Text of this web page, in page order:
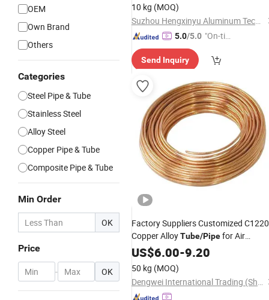
OEM
Own Brand
Others
Categories
Steel Pipe & Tube
Stainless Steel
Alloy Steel
Copper Pipe & Tube
Composite Pipe & Tube
Min Order
OK
Price
- OK
10 kg (MOQ)
Suzhou Hengxinyu Aluminum Technology Co., Ltd.
5.0/5.0 "On-tim
ry"
Send Inquiry
Factory Suppliers Customized
Copper AlloyTube/Pipefor Air
Conditioner
US$6.00-9.20
50 kg (MOQ)
Dengwei International Trading (Shang hai)Co.,ltd